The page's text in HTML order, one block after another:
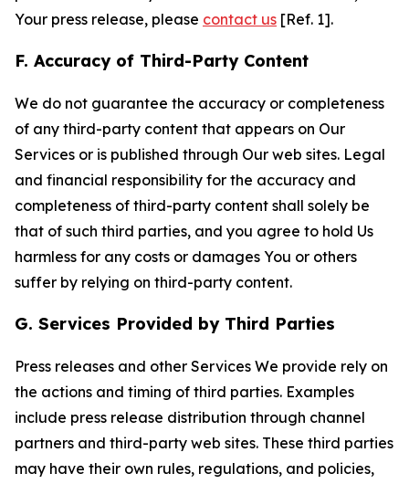
Your press release, please contact us [Ref. 1].
F. Accuracy of Third-Party Content
We do not guarantee the accuracy or completeness
of any third-party content that appears on Our
Services or is published through Our web sites. Legal
and financial responsibility for the accuracy and
completeness of third-party content shall solely be
that of such third parties, and you agree to hold Us
harmless for any costs or damages You or others
suffer by relying on third-party content.
G. Services Provided by Third Parties
Press releases and other Services We provide rely on
the actions and timing of third parties. Examples
include press release distribution through channel
partners and third-party web sites. These third parties
may have their own rules, regulations, and policies,